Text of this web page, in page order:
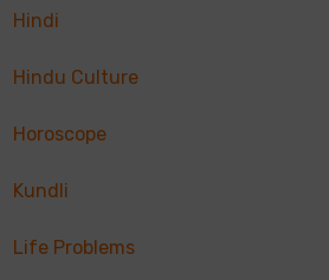
Hindi
Hindu Culture
Horoscope
Kundli
Life Problems